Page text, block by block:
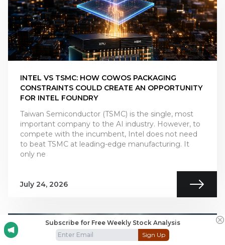
Subscribe for Free Weekly Stock Analysis
Sign Up
INTEL VS TSMC: HOW COWOS PACKAGING
CONSTRAINTS COULD CREATE AN OPPORTUNITY
FOR INTEL FOUNDRY
Taiwan Semiconductor (TSMC) is the single, most
important company to the AI industry. However, to
compete with the incumbent, Intel does not need
to beat TSMC at leading-edge manufacturing. It
only ne
July 24, 2026